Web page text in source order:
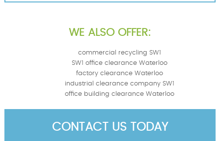
WE ALSO OFFER:
commercial recycling SW1
SW1 office clearance Waterloo
factory clearance Waterloo
industrial clearance company SW1
office building clearance Waterloo
CONTACT US TODAY